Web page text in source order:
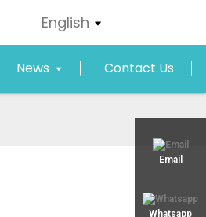
English
News Contact Us
Email
xjy02@xjyept.com
Whatsapp
+8617817887719